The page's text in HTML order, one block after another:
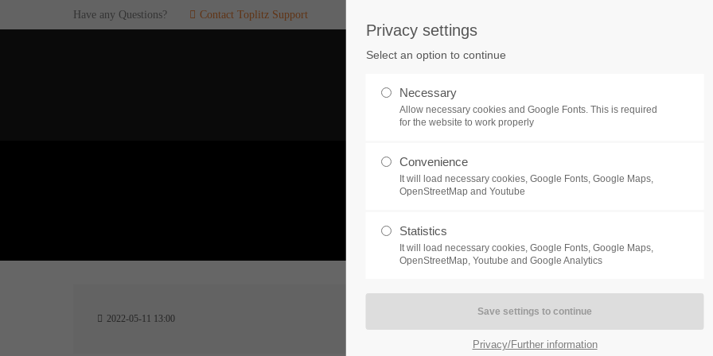
If you encounter a problem with one of our
games. please get in touch with our
dedicated support team.
CREATE A SUPPORT
TICKET
24h
HRB 235946 - AG München
of our exciting games.
https://discord.gg/Toplitz
Have any Questions? Contact Toplitz Support
NEWS
2022-05-11 13:00
Privacy settings
Select an option to continue
Necessary
Allow necessary cookies and Google Fonts. This is required
for the website to work properly
Convenience
It will load necessary cookies, Google Fonts, Google Maps,
OpenStreetMap and Youtube
Statistics
It will load necessary cookies, Google Fonts, Google Maps,
OpenStreetMap, Youtube and Google Analytics
Privacy/Further information